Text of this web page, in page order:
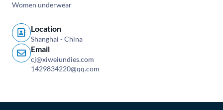
Women underwear
Location
Shanghai - China
Email
cj@xiweiundies.com
1429834220@qq.com